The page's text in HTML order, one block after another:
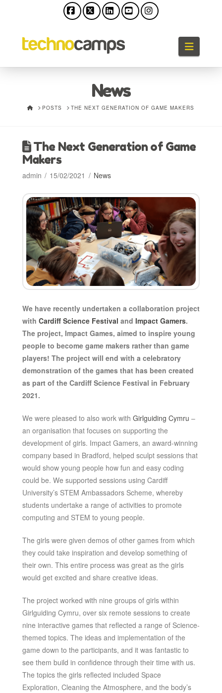
News
HOMEPOSTS THE NEXT GENERATION OF GAME MAKERS
The Next Generation of Game
Makers
admin 15/02/2021 News
We have recently undertaken a collaboration project
with Cardiff Science Festival and Impact Gamers.
The project, Impact Games, aimed to inspire young
people to become game makers rather than game
players! The project will end with a celebratory
demonstration of the games that has been created
as part of the Cardiff Science Festival in February
2021.
We were pleased to also work with Girlguiding Cymru –
an organisation that focuses on supporting the
development of girls. Impact Gamers, an award-winning
company based in Bradford, helped sculpt sessions that
would show young people how fun and easy coding
could be. We supported sessions using Cardiff
University’s STEM Ambassadors Scheme, whereby
students undertake a range of activities to promote
computing and STEM to young people.
The girls were given demos of other games from which
they could take inspiration and develop something of
their own. This entire process was great as the girls
would get excited and share creative ideas.
The project worked with nine groups of girls within
Girlguiding Cymru, over six remote sessions to create
nine interactive games that reflected a range of Science-
themed topics. The ideas and implementation of the
game down to the participants, and it was fantastic to
see them build in confidence through their time with us.
The topics the girls reflected included Space
Exploration, Cleaning the Atmosphere, and the body’s